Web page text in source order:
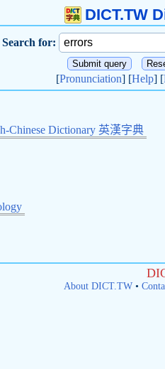
DICT.TW
Search for:
[Pronunciation] [Help] [
Chinese Dictionary 英漢字典
About DICT.TW•